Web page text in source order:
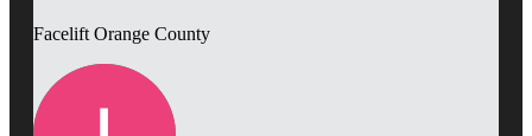
Facelift Orange County